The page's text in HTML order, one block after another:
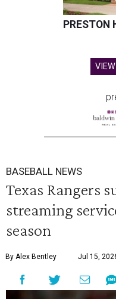
PRESTON
BASEBALL NEWS
Texas Rangers
streaming
season
By Alex Bentley Jul 15,